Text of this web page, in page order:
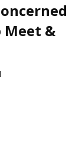
Meet &